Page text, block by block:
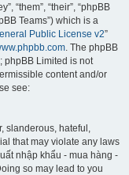
“them”, “their”, “phpBB
Teams”) which is a
Public License v2”
. The phpBB
phpBB Limited is not
content and/or
see:
slanderous, hateful,
that may violate any laws
nhập khẩu - mua hàng -
so may lead to you